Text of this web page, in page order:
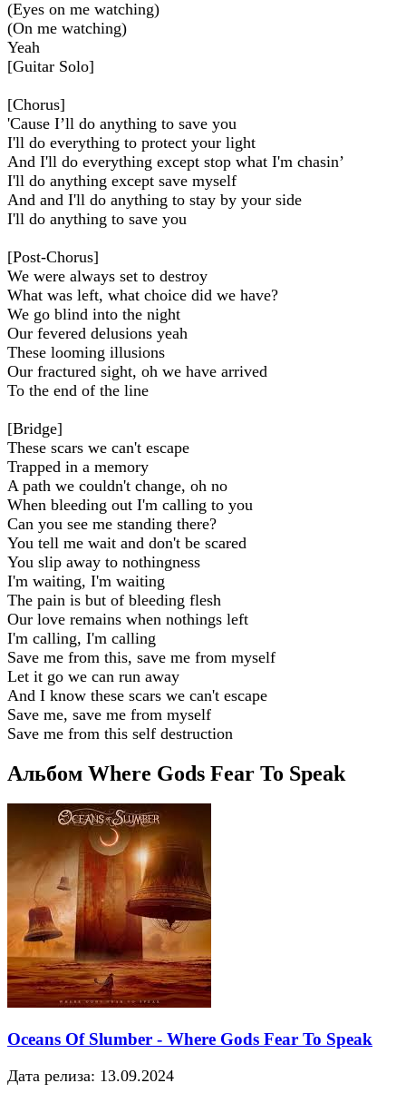
(Eyes on me watching)
(On me watching)
Yeah
[Guitar Solo]
[Chorus]
'Cause I’ll do anything to save you
I'll do everything to protect your light
And I'll do everything except stop what I'm chasin’
I'll do anything except save myself
And and I'll do anything to stay by your side
I'll do anything to save you
[Post-Chorus]
We were always set to destroy
What was left, what choice did we have?
We go blind into the night
Our fevered delusions yeah
These looming illusions
Our fractured sight, oh we have arrived
To the end of the line
[Bridge]
These scars we can't escape
Trapped in a memory
A path we couldn't change, oh no
When bleeding out I'm calling to you
Can you see me standing there?
You tell me wait and don't be scared
You slip away to nothingness
I'm waiting, I'm waiting
The pain is but of bleeding flesh
Our love remains when nothings left
I'm calling, I'm calling
Save me from this, save me from myself
Let it go we can run away
And I know these scars we can't escape
Save me, save me from myself
Save me from this self destruction
Альбом Where Gods Fear To Speak
Oceans Of Slumber - Where Gods Fear To Speak
Дата релиза: 13.09.2024